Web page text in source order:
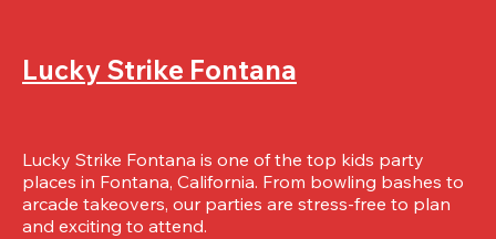
Lucky Strike Fontana
Lucky Strike Fontana is one of the top kids party
places in Fontana, California. From bowling bashes to
arcade takeovers, our parties are stress-free to plan
and exciting to attend.